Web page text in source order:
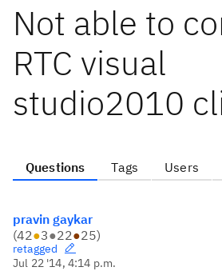
Not able to
RTC visual
studio2010
Questions Tags Users
pravin gaykar
(42●3●22●25)
retagged
Jul 22 '14, 4:14 p.m.